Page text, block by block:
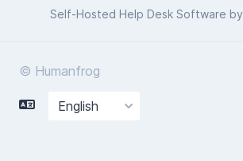
Self-Hosted Help Desk Software by
© Humanfrog